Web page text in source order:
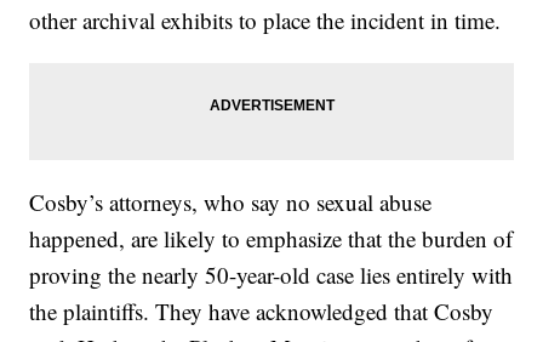
other archival exhibits to place the incident in time.
Cosby’s attorneys, who say no sexual abuse
happened, are likely to emphasize that the burden of
proving the nearly 50-year-old case lies entirely with
the plaintiffs. They have acknowledged that Cosby